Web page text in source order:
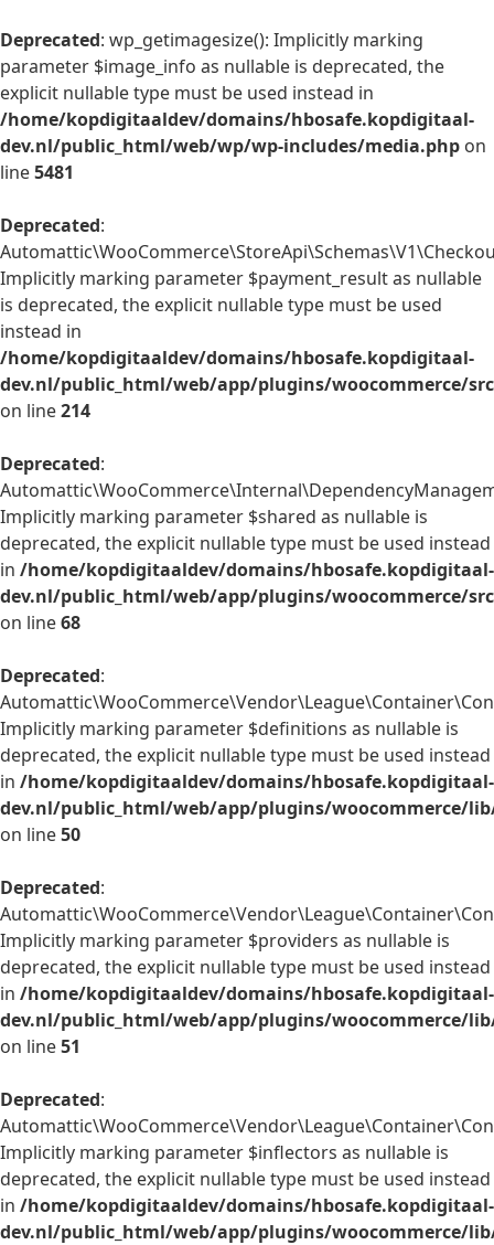
Deprecated: wp_getimagesize(): Implicitly marking
parameter $image_info as nullable is deprecated, the
explicit nullable type must be used instead in
/home/kopdigitaaldev/domains/hbosafe.kopdigitaal-
dev.nl/public_html/web/wp/wp-includes/media.php on
line5481
Deprecated:
Implicitly marking parameter $payment_result as nullable
is deprecated, the explicit nullable type must be used
instead in
/home/kopdigitaaldev/domains/hbosafe.kopdigitaal-
dev.nl/public_html/web/app/plugins/woocommerce/
on line214
Deprecated:
Implicitly marking parameter $shared as nullable is
deprecated, the explicit nullable type must be used instead
in /home/kopdigitaaldev/domains/hbosafe.kopdigitaal-
dev.nl/public_html/web/app/plugins/woocommerce/
on line68
Deprecated:
Implicitly marking parameter $definitions as nullable is
deprecated, the explicit nullable type must be used instead
in /home/kopdigitaaldev/domains/hbosafe.kopdigitaal-
dev.nl/public_html/web/app/plugins/woocommerce/
on line50
Deprecated:
Implicitly marking parameter $providers as nullable is
deprecated, the explicit nullable type must be used instead
in /home/kopdigitaaldev/domains/hbosafe.kopdigitaal-
dev.nl/public_html/web/app/plugins/woocommerce/
on line51
Deprecated:
Implicitly marking parameter $inflectors as nullable is
deprecated, the explicit nullable type must be used instead
in /home/kopdigitaaldev/domains/hbosafe.kopdigitaal-
dev.nl/public_html/web/app/plugins/woocommerce/